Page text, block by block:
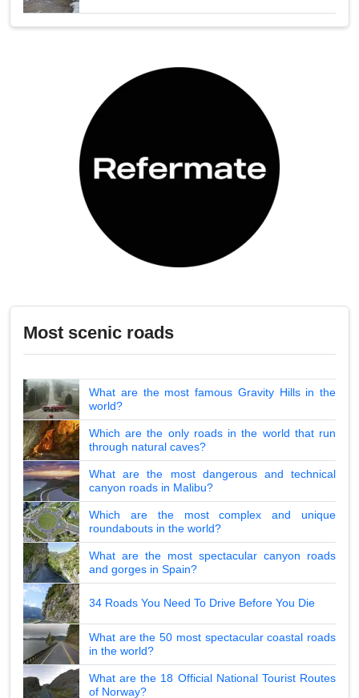
Most scenic roads
What are the most famous Gravity Hills in the
world?
Which are the only roads in the world that run
through natural caves?
What are the most dangerous and technical
canyon roads in Malibu?
Which are the most complex and unique
roundabouts in the world?
What are the most spectacular canyon roads
and gorges in Spain?
34 Roads You Need To Drive Before You Die
What are the 50 most spectacular coastal roads
in the world?
What are the 18 Official National Tourist Routes
of Norway?